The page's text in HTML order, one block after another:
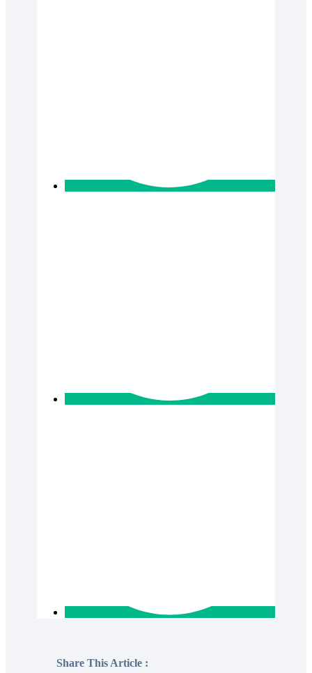
Share This Article :